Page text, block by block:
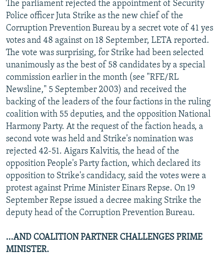
The parliament rejected the appointment of Security
Police officer Juta Strike as the new chief of the
Corruption Prevention Bureau by a secret vote of 41 yes
votes and 48 against on 18 September, LETA reported.
The vote was surprising, for Strike had been selected
unanimously as the best of 58 candidates by a special
commission earlier in the month (see "RFE/RL
Newsline," 5 September 2003) and received the
backing of the leaders of the four factions in the ruling
coalition with 55 deputies, and the opposition National
Harmony Party. At the request of the faction heads, a
second vote was held and Strike's nomination was
rejected 42-51. Aigars Kalvitis, the head of the
opposition People's Party faction, which declared its
opposition to Strike's candidacy, said the votes were a
protest against Prime Minister Einars Repse. On 19
September Repse issued a decree making Strike the
deputy head of the Corruption Prevention Bureau.
...AND COALITION PARTNER CHALLENGES PRIME
MINISTER.